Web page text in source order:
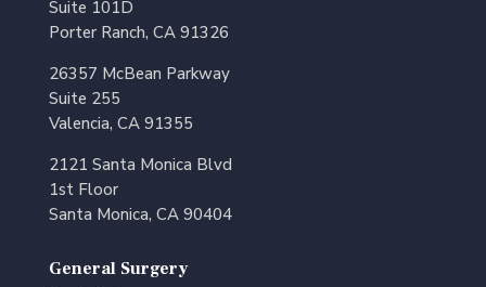
Suite 101D
Porter Ranch, CA 91326
26357 McBean Parkway
Suite 255
Valencia, CA 91355
2121 Santa Monica Blvd
1st Floor
Santa Monica, CA 90404
General Surgery